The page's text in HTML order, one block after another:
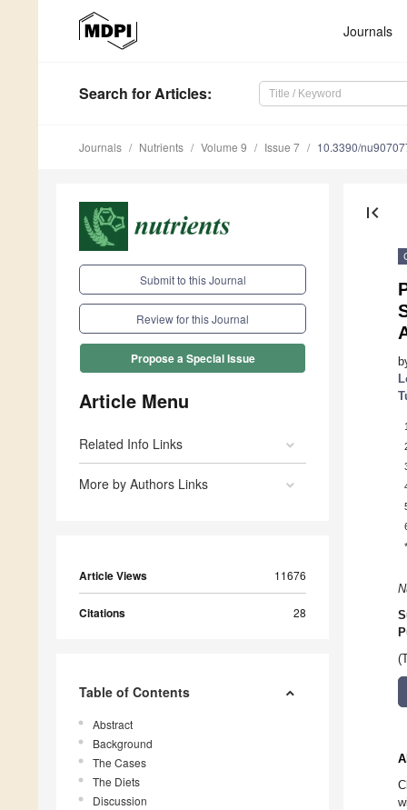
Journals
Search for Articles:
Journals Nutrients Volume 9 Issue 7 10.3390/
Submit to this Journal
Review for this Journal
Propose a Special Issue
Article Menu
Related Info Links
More by Authors Links
Article Views 11676
Citations 28
Table of Contents
Abstract
Background
The Cases
The Diets
Discussion
first_page
1
*